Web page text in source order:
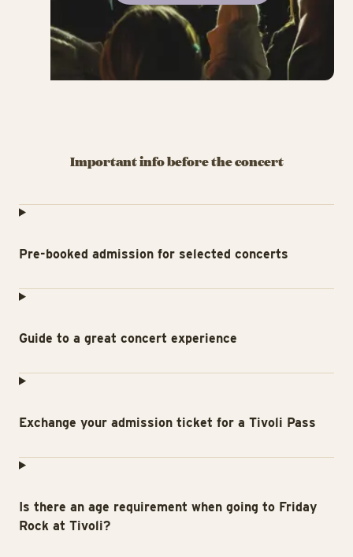
Important info before the concert
Pre-booked admission for selected concerts
Guide to a great concert experience
Exchange your admission ticket for a Tivoli Pass
Is there an age requirement when going to Friday
Rock at Tivoli?